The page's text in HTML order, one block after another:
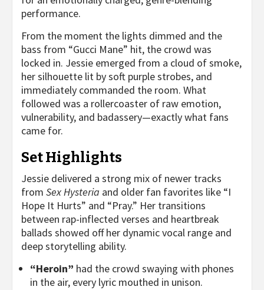
performance.
From the moment the lights dimmed and the
bass from “Gucci Mane” hit, the crowd was
locked in. Jessie emerged from a cloud of smoke,
her silhouette lit by soft purple strobes, and
immediately commanded the room. What
followed was a rollercoaster of raw emotion,
vulnerability, and badassery—exactly what fans
came for.
Set Highlights
Jessie delivered a strong mix of newer tracks
from Sex Hysteria and older fan favorites like “I
Hope It Hurts” and “Pray.” Her transitions
between rap-inflected verses and heartbreak
ballads showed off her dynamic vocal range and
deep storytelling ability.
“Heroin” had the crowd swaying with phones
in the air, every lyric mouthed in unison.